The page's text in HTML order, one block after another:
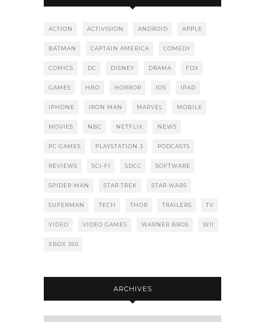
ACTION ACTIVISION ANDROID APPLE
BATMAN CAPTAIN AMERICA COMEDY
COMICS DC DISNEY DRAMA FOX
GAMES HBO HORROR IOS IPAD
IPHONE IRON MAN MARVEL MOBILE
MOVIES NBC NETFLIX NEWS
PC GAMES PLAYSTATION 3 PODCASTS
REVIEWS SCI-FI SDCC SOFTWARE
SPIDER-MAN STAR TREK STAR WARS
SUPERMAN TECH THOR TRAILERS TV
VIDEO VIDEO GAMES WARNER BROS WII
XBOX 360
ARCHIVES